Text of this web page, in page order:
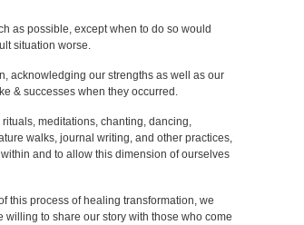
as possible, except when to do so would
situation worse.
acknowledging our strengths as well as our
& successes when they occurred.
meditations, chanting, dancing,
walks, journal writing, and other practices,
and to allow this dimension of ourselves
this process of healing transformation, we
to share our story with those who come